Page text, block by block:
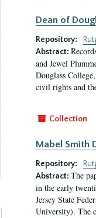
Dean of
Repository:
Abstract:
and Jewel
Douglass
civil rights and
Collection
Mabel Smith
Repository:
Abstract: The
in the early
Jersey State
University). The